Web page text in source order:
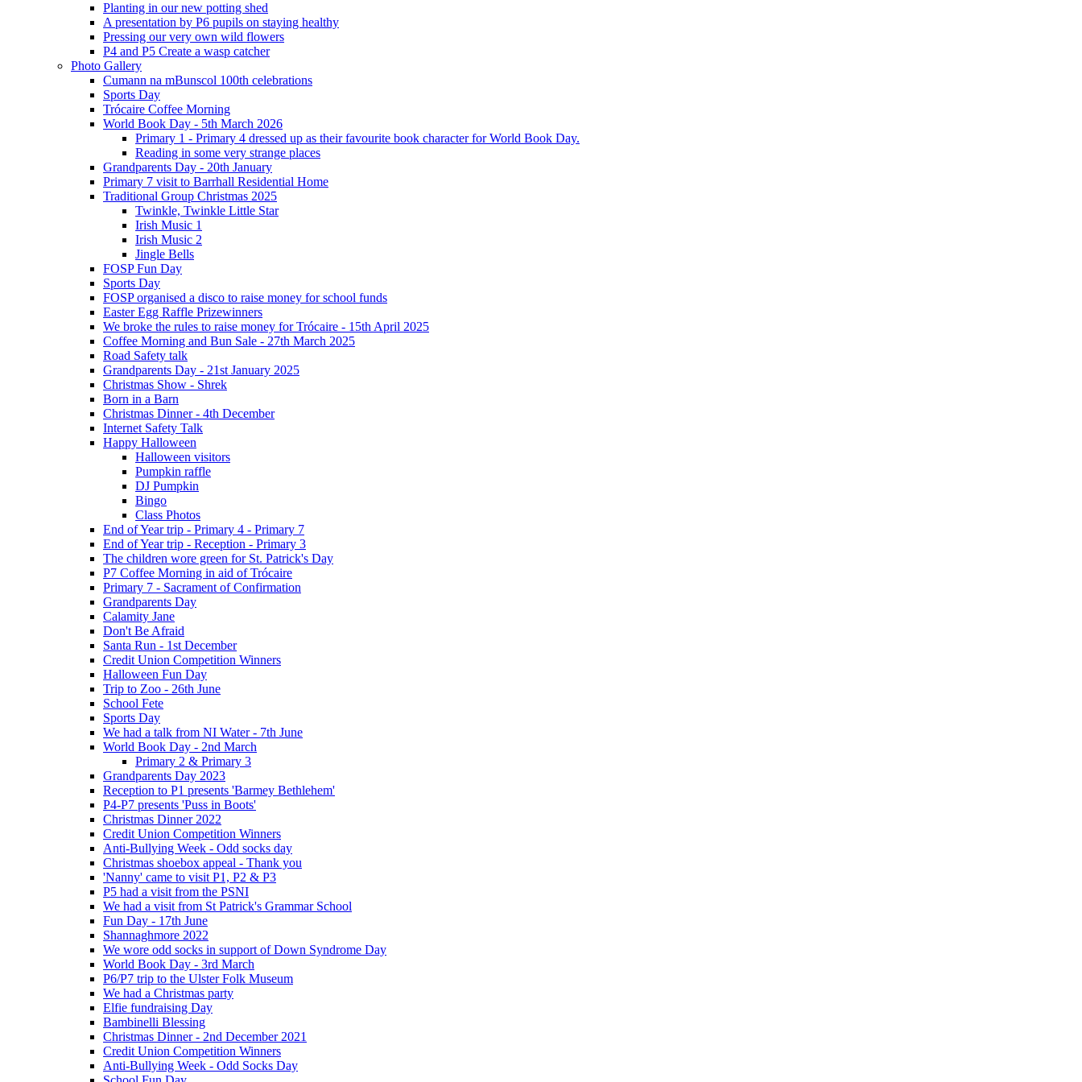
Planting in our new potting shed
A presentation by P6 pupils on staying healthy
Pressing our very own wild flowers
P4 and P5 Create a wasp catcher
Photo Gallery
Cumann na mBunscol 100th celebrations
Sports Day
Trócaire Coffee Morning
World Book Day - 5th March 2026
Primary 1 - Primary 4 dressed up as their favourite book character for World Book Day.
Reading in some very strange places
Grandparents Day - 20th January
Primary 7 visit to Barrhall Residential Home
Traditional Group Christmas 2025
Twinkle, Twinkle Little Star
Irish Music 1
Irish Music 2
Jingle Bells
FOSP Fun Day
Sports Day
FOSP organised a disco to raise money for school funds
Easter Egg Raffle Prizewinners
We broke the rules to raise money for Trócaire - 15th April 2025
Coffee Morning and Bun Sale - 27th March 2025
Road Safety talk
Grandparents Day - 21st January 2025
Christmas Show - Shrek
Born in a Barn
Christmas Dinner - 4th December
Internet Safety Talk
Happy Halloween
Halloween visitors
Pumpkin raffle
DJ Pumpkin
Bingo
Class Photos
End of Year trip - Primary 4 - Primary 7
End of Year trip - Reception - Primary 3
The children wore green for St. Patrick's Day
P7 Coffee Morning in aid of Trócaire
Primary 7 - Sacrament of Confirmation
Grandparents Day
Calamity Jane
Don't Be Afraid
Santa Run - 1st December
Credit Union Competition Winners
Halloween Fun Day
Trip to Zoo - 26th June
School Fete
Sports Day
We had a talk from NI Water - 7th June
World Book Day - 2nd March
Primary 2 & Primary 3
Grandparents Day 2023
Reception to P1 presents 'Barmey Bethlehem'
P4-P7 presents 'Puss in Boots'
Christmas Dinner 2022
Credit Union Competition Winners
Anti-Bullying Week - Odd socks day
Christmas shoebox appeal - Thank you
'Nanny' came to visit P1, P2 & P3
P5 had a visit from the PSNI
We had a visit from St Patrick's Grammar School
Fun Day - 17th June
Shannaghmore 2022
We wore odd socks in support of Down Syndrome Day
World Book Day - 3rd March
P6/P7 trip to the Ulster Folk Museum
We had a Christmas party
Elfie fundraising Day
Bambinelli Blessing
Christmas Dinner - 2nd December 2021
Credit Union Competition Winners
Anti-Bullying Week - Odd Socks Day